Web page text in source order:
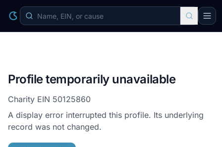
Profile temporarily unavailable
Charity EIN 50125860
A display error interrupted this profile. Its underlying
record was not changed.